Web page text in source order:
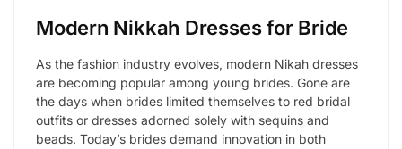
Modern Nikkah Dresses for Bride
As the fashion industry evolves, modern Nikah dresses
are becoming popular among young brides. Gone are
the days when brides limited themselves to red bridal
outfits or dresses adorned solely with sequins and
beads. Today’s brides demand innovation in both